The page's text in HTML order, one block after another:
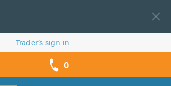
Trader’s sign in
0